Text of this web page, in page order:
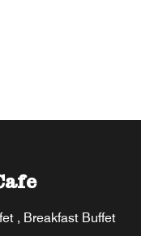
, Breakfast Buffet
and